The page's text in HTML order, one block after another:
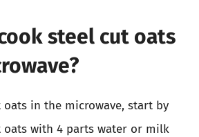
steel cut oats
oats in the microwave, start by
oats with 4 parts water or milk